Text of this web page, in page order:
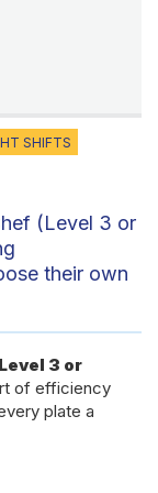
SHIFTS
(Level 3 or
their own
3 or
of efficiency
plate a